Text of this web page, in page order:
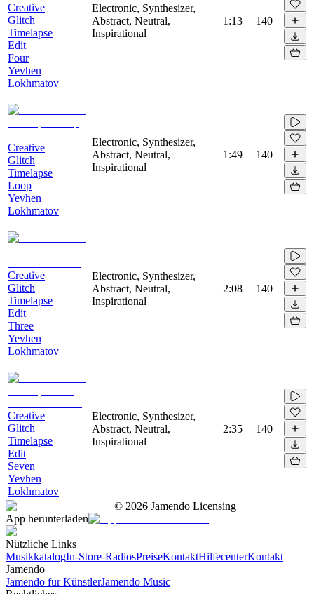
Creative
Glitch
Timelapse
Edit
Four
Yevhen
Lokhmatov
Electronic, Synthesizer,
Abstract, Neutral,
Inspirational
1:13 140
Creative
Glitch
Timelapse
Loop
Yevhen
Lokhmatov
Electronic, Synthesizer,
Abstract, Neutral,
Inspirational
1:49 140
Creative
Glitch
Timelapse
Edit
Three
Yevhen
Lokhmatov
Electronic, Synthesizer,
Abstract, Neutral,
Inspirational
2:08 140
Creative
Glitch
Timelapse
Edit
Seven
Yevhen
Lokhmatov
Electronic, Synthesizer,
Abstract, Neutral,
Inspirational
2:35 140
© 2026 Jamendo Licensing
App herunterladen
Nützliche Links
MusikkatalogIn-Store-RadiosPreiseKontaktHilfecenterKontakt
Jamendo
Jamendo für KünstlerJamendo Music